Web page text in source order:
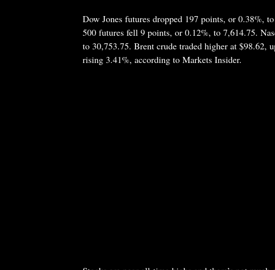
Dow Jones futures dropped 197 points, or 0.38%,
500 futures fell 9 points, or 0.12%, to 7,614.75.
to 30,753.75. Brent crude traded higher at $98.62,
rising 3.41%, according to Markets Insider.